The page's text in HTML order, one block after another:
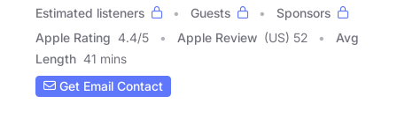
Estimated listeners
Guests
Sponsors
Apple Rating 4.4/5 Apple Review (US) 52
Avg
Length 41 mins
Get Email Contact